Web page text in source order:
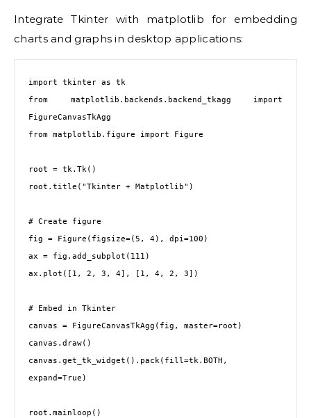
Integrate Tkinter with matplotlib for embedding
charts and graphs in desktop applications:
import tkinter as tk
from matplotlib.backends.backend_tkagg import
FigureCanvasTkAgg
from matplotlib.figure import Figure
root = tk.Tk()
root.title("Tkinter + Matplotlib")
# Create figure
fig = Figure(figsize=(5, 4), dpi=100)
ax = fig.add_subplot(111)
ax.plot([1, 2, 3, 4], [1, 4, 2, 3])
# Embed in Tkinter
canvas = FigureCanvasTkAgg(fig, master=root)
canvas.draw()
canvas.get_tk_widget().pack(fill=tk.BOTH,
expand=True)
root.mainloop()